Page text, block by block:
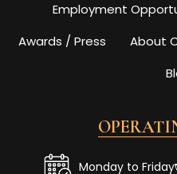
Employment
Awards / Press
About
Monday to Friday